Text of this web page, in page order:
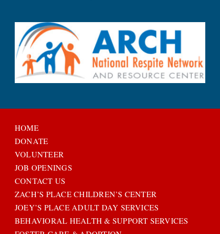
HOME
DONATE
VOLUNTEER
JOB OPENINGS
CONTACT US
ZACH’S PLACE CHILDREN’S CENTER
JOEY’S PLACE ADULT DAY SERVICES
BEHAVIORAL HEALTH & SUPPORT SERVICES